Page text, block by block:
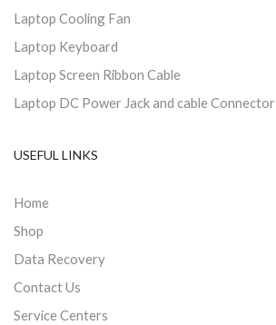
Laptop Cooling Fan
Laptop Keyboard
Laptop Screen Ribbon Cable
Laptop DC Power Jack and cable Connector
USEFUL LINKS
Home
Shop
Data Recovery
Contact Us
Service Centers